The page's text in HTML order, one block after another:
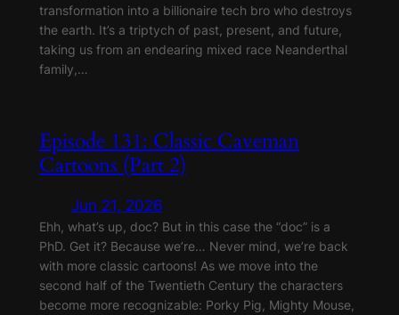
transformation into a billionaire tech bro who destroys
the earth. It’s a triptych of past, present, and future,
taking us from an endearing mixed race Neanderthal
family,…
Episode 131: Classic Caveman
Cartoons (Part 2)
Jun 21, 2026
Ehh, what’s up, doc? But in this case the “doc” is a
PhD. Get it? Because we’re… Never mind, we’re back
with more classic cartoons! As we move into the
second half of the Twentieth Century the characters
become more recognizable: Porky Pig, Mighty Mouse,